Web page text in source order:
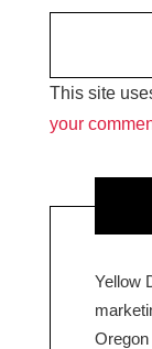
This site
your
Yellow